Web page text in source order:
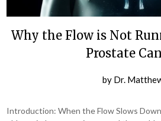
Why the Flow is Not
Prostate
by Dr.
Introduction: When the Flow Slows